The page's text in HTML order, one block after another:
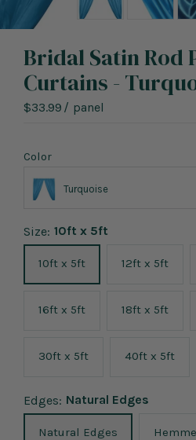
Bridal Satin Rod
Curtains -
Sale
$33.99 / panel
Color
Turquoise
Size: 10ft x 5ft
10ft x 5ft 12ft x 5ft
16ft x 5ft 18ft x 5ft
30ft x 5ft 40ft x 5ft
Edges: Natural Edges
Natural Edges